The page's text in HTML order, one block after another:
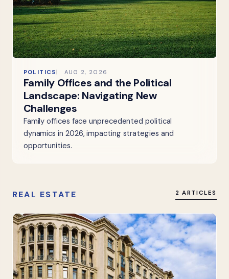
POLITICS AUG 2, 2026
Family Offices and the Political
Landscape: Navigating New
Challenges
Family offices face unprecedented political
dynamics in 2026, impacting strategies and
opportunities.
REAL ESTATE 2 ARTICLES